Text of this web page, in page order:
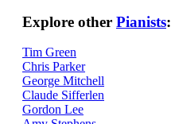
Explore other Pianists:
Tim Green
Chris Parker
George Mitchell
Claude Sifferlen
Gordon Lee